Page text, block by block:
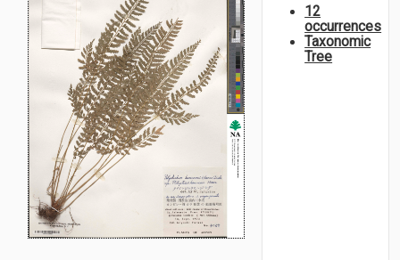
12
occurrences
Taxonomic
Tree